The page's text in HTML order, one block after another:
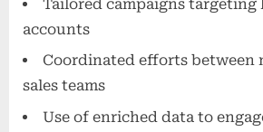
Tailored campaigns targeting
accounts
Coordinated efforts between
sales teams
Use of enriched data to